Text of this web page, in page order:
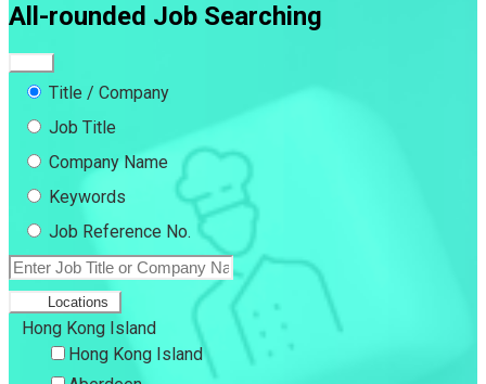
All-rounded Job Searching
Title / Company
Job Title
Company Name
Keywords
Job Reference No.
Locations
Hong Kong Island
Hong Kong Island